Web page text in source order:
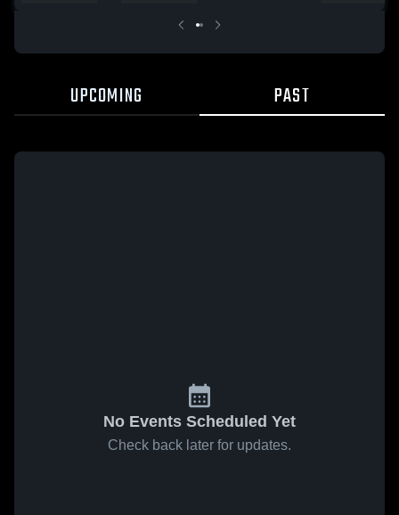
UPCOMING PAST
No Events Scheduled Yet
Check back later for updates.